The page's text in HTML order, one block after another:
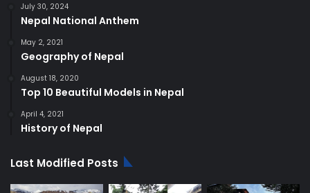
July 30, 2024
Nepal National Anthem
May 2, 2021
Geography of Nepal
August 18, 2020
Top 10 Beautiful Models in Nepal
April 4, 2021
History of Nepal
Last Modified Posts